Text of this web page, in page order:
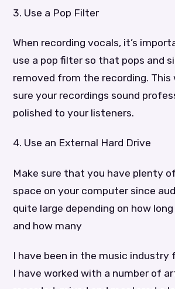
3. Use a Pop Filter
When recording vocals, it’s
use a pop filter so that pops and
removed from the recording. This
sure your recordings sound
polished to your listeners.
4. Use an External Hard Drive
Make sure that you have plenty
space on your computer since
quite large depending on how
and how many
I have been in the music industry
I have worked with a number of